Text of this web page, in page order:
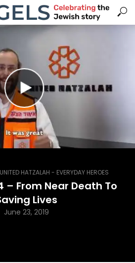
UNITED HATZALAH - EVERYDAY HEROES
– From Near Death To
Lives
June 23, 2019